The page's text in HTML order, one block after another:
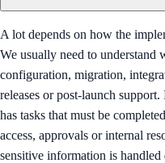
A lot depends on how the
We usually need to understand
configuration, migration,
releases or post-launch
has tasks that must be
access, approvals or internal
sensitive information is